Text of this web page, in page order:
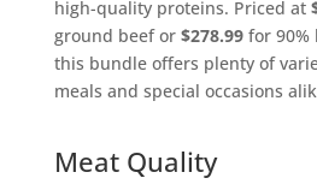
high-quality proteins. Priced at
ground beef or $278.99for 90%
this bundle offers plenty of
meals and special occasions
Meat Quality